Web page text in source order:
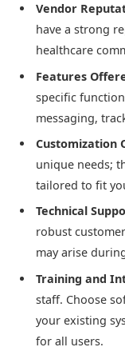
Vendor
have a strong
healthcare
Features
specific
messaging,
Customization
unique needs;
tailored to fit
Technical
robust
may arise
Training and
staff. Choose
your existing
for all users.